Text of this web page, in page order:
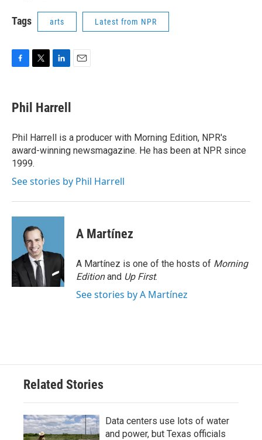
Tags arts Latest from NPR
e
b
o
k
t
t
r
k
e
I
n
Phil Harrell
Phil Harrell is a producer with Morning Edition, NPR's
award-winning newsmagazine. He has been at NPR since
1999.
See stories by Phil Harrell
A Martínez
A Martínez is one of the hosts of Morning
Editionand Up First.
See stories by A Martínez
Related Stories
Data centers use lots of water
and power, but Texas officials